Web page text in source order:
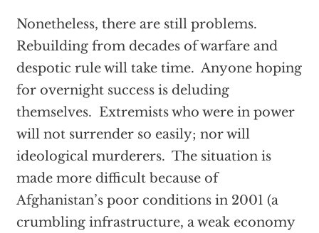
Nonetheless, there are still problems.
Rebuilding from decades of warfare and
despotic rule will take time. Anyone hoping
for overnight success is deluding
themselves. Extremists who were in power
will not surrender so easily; nor will
ideological murderers. The situation is
made more difficult because of
Afghanistan’s poor conditions in 2001 (a
crumbling infrastructure, a weak economy